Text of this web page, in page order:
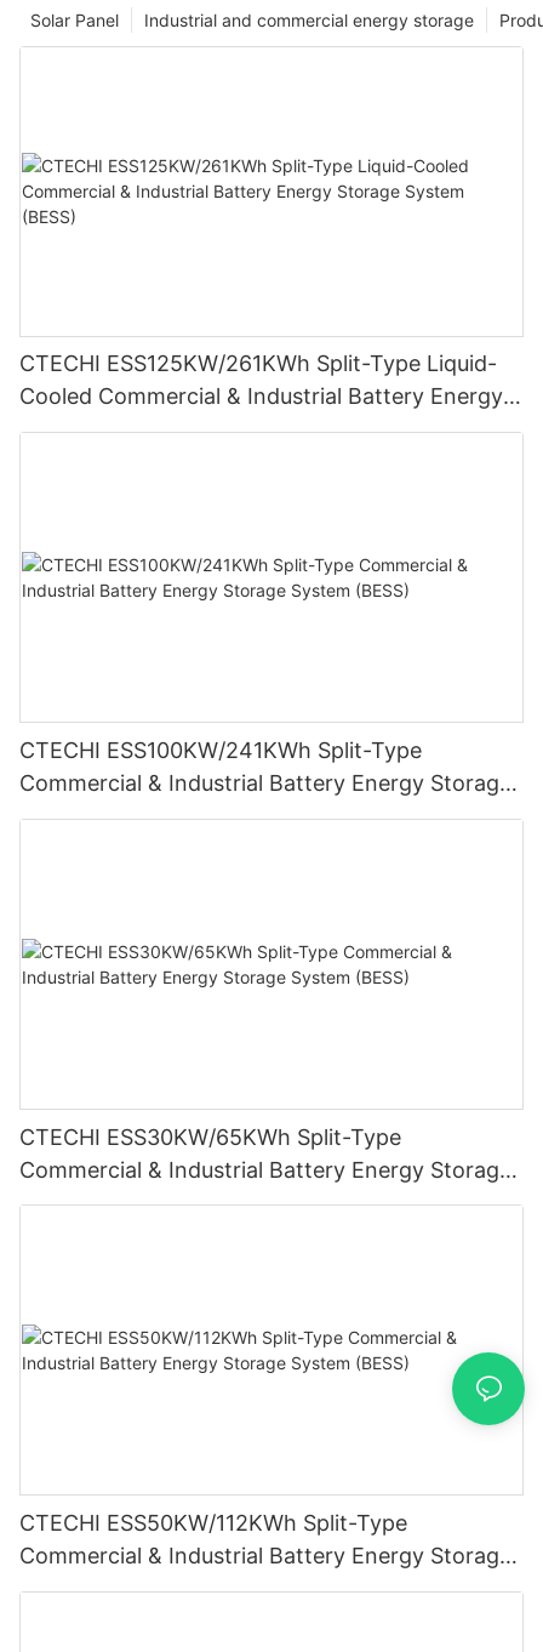
Industrial and commercial energy storage
Solar Panel
CTECHI ESS125KW/261KWh Split-Type Liquid-
Cooled Commercial & Industrial Battery Energy
Storage System (BESS)
CTECHI ESS100KW/241KWh Split-Type
Commercial & Industrial Battery Energy Storage
System (BESS)
CTECHI ESS30KW/65KWh Split-Type
Commercial & Industrial Battery Energy Storage
System (BESS)
CTECHI ESS50KW/112KWh Split-Type
Commercial & Industrial Battery Energy Storage
System (BESS)